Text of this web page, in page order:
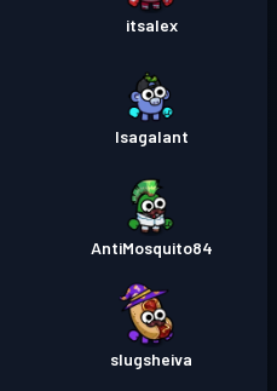
itsalex
Isagalant
AntiMosquito84
slugsheiva